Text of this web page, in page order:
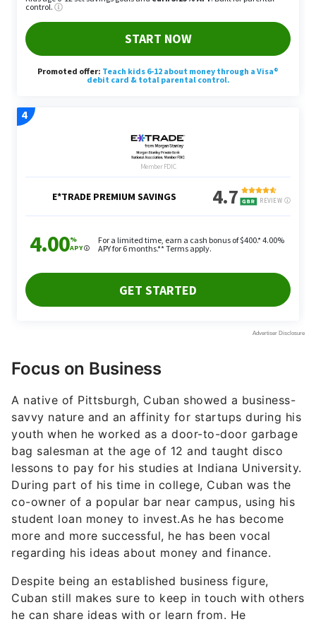
Focus on Business
A native of Pittsburgh, Cuban showed a business-
savvy nature and an affinity for startups during his
youth when he worked as a door-to-door garbage
bag salesman at the age of 12 and taught disco
lessons to pay for his studies at Indiana University.
During part of his time in college, Cuban was the
co-owner of a popular bar near campus, using his
student loan money to invest.As he has become
more and more successful, he has been vocal
regarding his ideas about money and finance.
Despite being an established business figure,
Cuban still makes sure to keep in touch with others
he can share ideas with or learn from. He